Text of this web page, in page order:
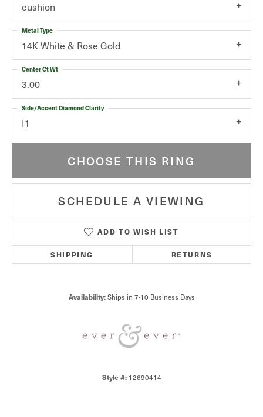
cushion
14K White & Rose Gold
Metal Type
3.00
Center Ct Wt
I1
Side/Accent Diamond Clarity
CHOOSE THIS RING
SCHEDULE A VIEWING
ADD TO WISH LIST
SHIPPING RETURNS
Availability: Ships in 7-10 Business Days
Style #: 12690414